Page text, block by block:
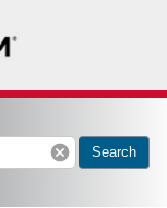
cancel Search